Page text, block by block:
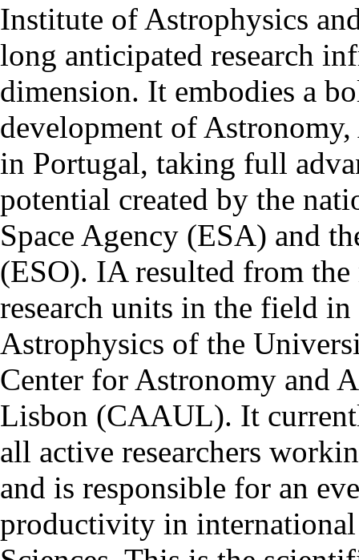
Institute of Astrophysics
long anticipated research
dimension. It embodies a
development of Astronomy,
in Portugal, taking full
potential created by the
Space Agency (ESA) and
(ESO). IA resulted from
research units in the field
Astrophysics of the
Center for Astronomy and
Lisbon (CAAUL). It
all active researchers
and is responsible for an
productivity in